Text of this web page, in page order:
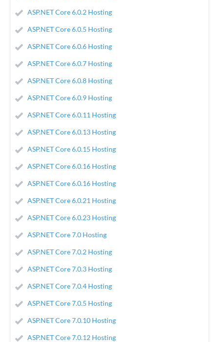
ASP.NET Core 6.0.2 Hosting
ASP.NET Core 6.0.5 Hosting
ASP.NET Core 6.0.6 Hosting
ASP.NET Core 6.0.7 Hosting
ASP.NET Core 6.0.8 Hosting
ASP.NET Core 6.0.9 Hosting
ASP.NET Core 6.0.11 Hosting
ASP.NET Core 6.0.13 Hosting
ASP.NET Core 6.0.15 Hosting
ASP.NET Core 6.0.16 Hosting
ASP.NET Core 6.0.16 Hosting
ASP.NET Core 6.0.21 Hosting
ASP.NET Core 6.0.23 Hosting
ASP.NET Core 7.0 Hosting
ASP.NET Core 7.0.2 Hosting
ASP.NET Core 7.0.3 Hosting
ASP.NET Core 7.0.4 Hosting
ASP.NET Core 7.0.5 Hosting
ASP.NET Core 7.0.10 Hosting
ASP.NET Core 7.0.12 Hosting